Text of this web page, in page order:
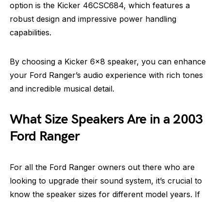
option is the Kicker 46CSC684, which features a
robust design and impressive power handling
capabilities.
By choosing a Kicker 6×8 speaker, you can enhance
your Ford Ranger’s audio experience with rich tones
and incredible musical detail.
What Size Speakers Are in a 2003
Ford Ranger
For all the Ford Ranger owners out there who are
looking to upgrade their sound system, it’s crucial to
know the speaker sizes for different model years. If